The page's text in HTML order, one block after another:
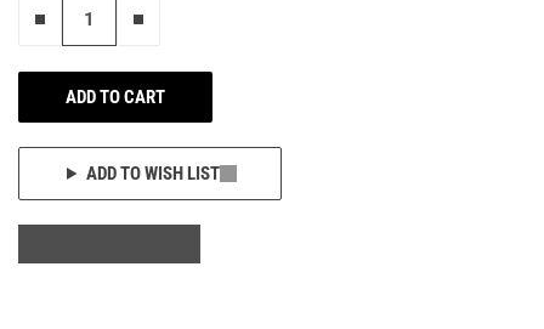
ADD TO CART
ADD TO WISH LIST